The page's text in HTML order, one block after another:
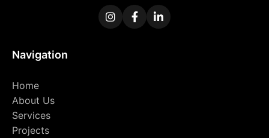
Navigation
Home
About Us
Services
Projects